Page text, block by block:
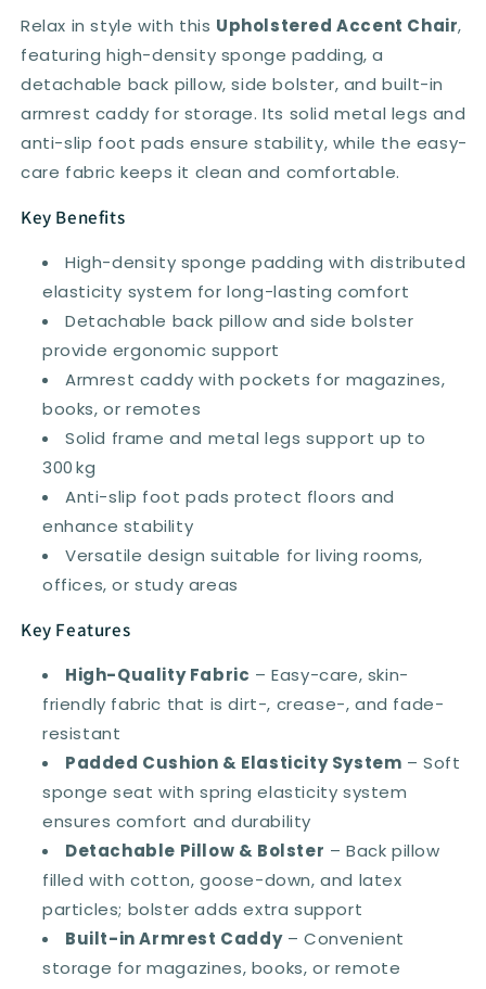
3
Pockets
for
Living
Room-
Grey
3
for
Living
Room-
Grey
Relax in style with this Upholstered Accent Chair,
featuring high-density sponge padding, a
detachable back pillow, side bolster, and built-in
armrest caddy for storage. Its solid metal legs and
anti-slip foot pads ensure stability, while the easy-
care fabric keeps it clean and comfortable.
Key Benefits
High-density sponge padding with distributed
elasticity system for long-lasting comfort
Detachable back pillow and side bolster
provide ergonomic support
Armrest caddy with pockets for magazines,
books, or remotes
Solid frame and metal legs support up to
300 kg
Anti-slip foot pads protect floors and
enhance stability
Versatile design suitable for living rooms,
offices, or study areas
Key Features
High-Quality Fabric – Easy-care, skin-
friendly fabric that is dirt-, crease-, and fade-
resistant
Padded Cushion & Elasticity System – Soft
sponge seat with spring elasticity system
ensures comfort and durability
Detachable Pillow & Bolster – Back pillow
filled with cotton, goose-down, and latex
particles; bolster adds extra support
Built-in Armrest Caddy– Convenient
storage for magazines, books, or remote